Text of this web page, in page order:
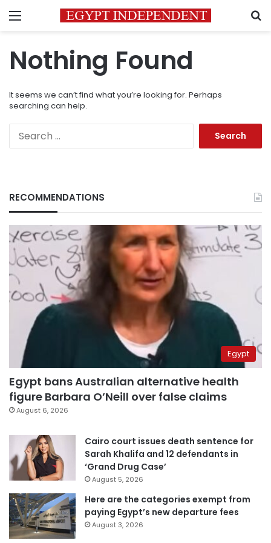
Menu
Nothing Found
It seems we can’t find what you’re looking for. Perhaps
searching can help.
RECOMMENDATIONS
Egypt
Egypt bans Australian alternative health
figure Barbara O’Neill over false claims
August 6, 2026
Cairo court issues death sentence for
Sarah Khalifa and 12 defendants in
‘Grand Drug Case’
August 5, 2026
Here are the categories exempt from
paying Egypt’s new departure fees
August 3, 2026